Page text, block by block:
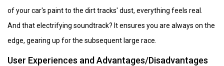
of your car's paint to the dirt tracks' dust, everything feels real.
And that electrifying soundtrack? It ensures you are always on the
edge, gearing up for the subsequent large race.
User Experiences and Advantages/Disadvantages